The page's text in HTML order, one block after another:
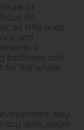
of
on
as little ones
and
a
bedtimes and
for the whole
Key
skills, social